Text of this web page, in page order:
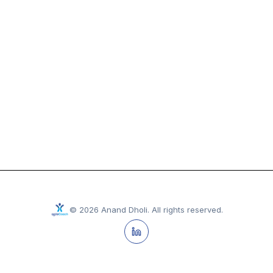
© 2026 Anand Dholi. All rights reserved.